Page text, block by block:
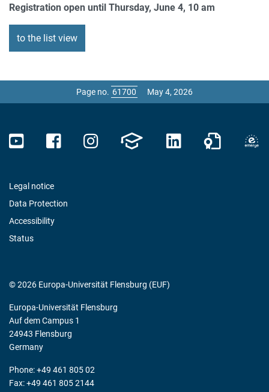
Registration open until Thursday, June 4, 10 am
to the list view
Page no. May 4, 2026
Legal notice
Data Protection
Accessibility
Status
© 2026 Europa-Universität Flensburg (EUF)
Europa-Universität Flensburg
Auf dem Campus 1
24943 Flensburg
Germany
Phone: +49 461 805 02
Fax: +49 461 805 2144